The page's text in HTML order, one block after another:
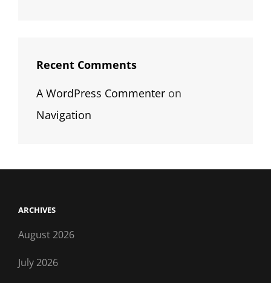
Recent Comments
A WordPress Commenter on
Navigation
ARCHIVES
August 2026
July 2026